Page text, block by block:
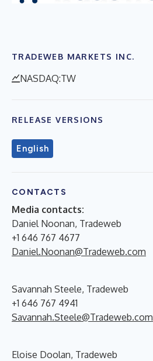
TRADEWEB MARKETS INC.
NASDAQ:TW
RELEASE VERSIONS
English
CONTACTS
Media contacts:
Daniel Noonan, Tradeweb
+1 646 767 4677
Daniel.Noonan@Tradeweb.com
Savannah Steele, Tradeweb
+1 646 767 4941
Savannah.Steele@Tradeweb.com
Eloise Doolan, Tradeweb